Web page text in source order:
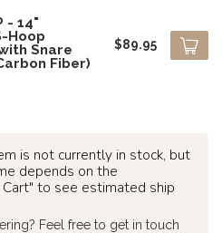
- 14"
Hoop
Snare
Fiber)
$89.95
is not currently in stock, but
depends on the
Cart" to see estimated ship
Feel free to get in touch